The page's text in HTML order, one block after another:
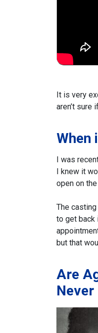
It is very
aren’t sure
When
I was
I knew it
open on
The
to get back
but that
Are